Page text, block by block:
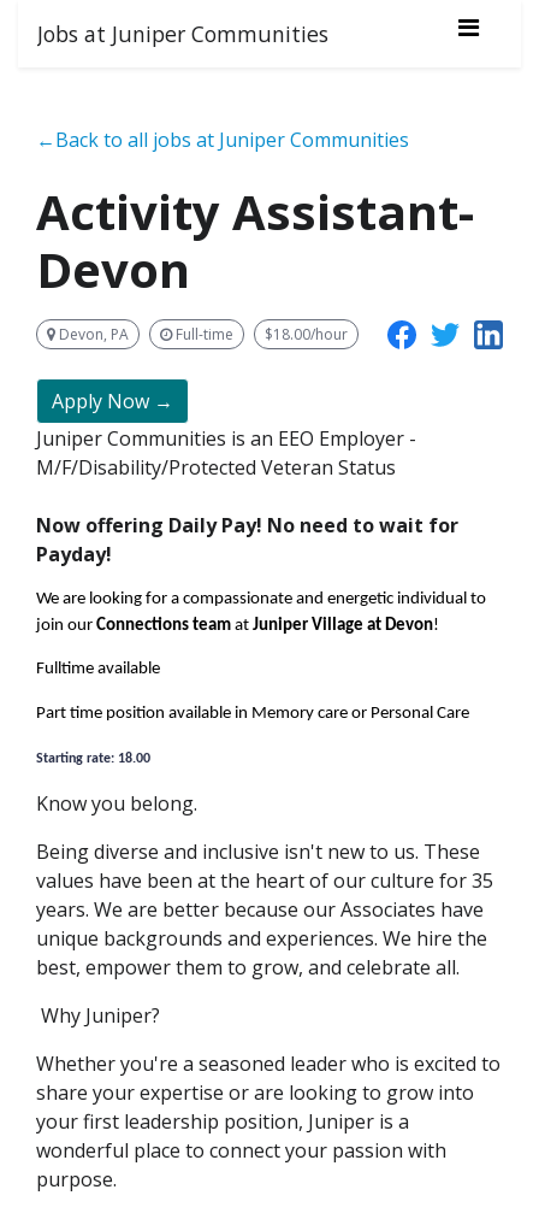
Jobs at Juniper Communities
←Back to all jobs at Juniper Communities
Activity Assistant-
Devon
Devon, PA Full-time $18.00/hour
Apply Now →
Juniper Communities is an EEO Employer -
M/F/Disability/Protected Veteran Status
Now offering Daily Pay! No need to wait for
Payday!
We are looking for a compassionate and energetic individual to
join our Connections team at Juniper Village at Devon!
Fulltime available
Part time position available in Memory care or Personal Care
Starting rate: 18.00
Know you belong.
Being diverse and inclusive isn't new to us. These
values have been at the heart of our culture for 35
years. We are better because our Associates have
unique backgrounds and experiences. We hire the
best, empower them to grow, and celebrate all.
Why Juniper?
Whether you're a seasoned leader who is excited to
share your expertise or are looking to grow into
your first leadership position, Juniper is a
wonderful place to connect your passion with
purpose.